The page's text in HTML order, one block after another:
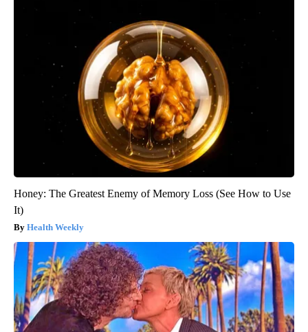
Honey: The Greatest Enemy of Memory Loss (See How to Use
It)
Health Weekly